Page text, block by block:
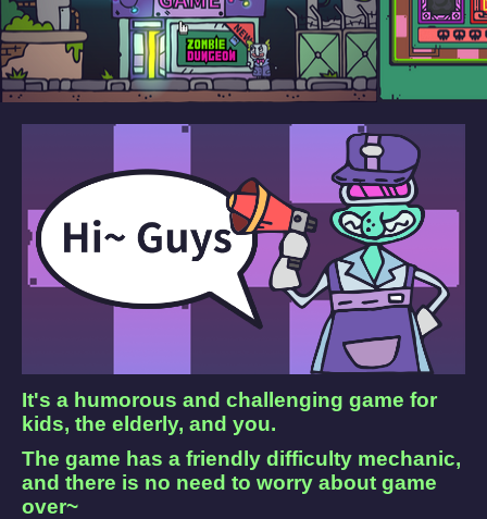
It's a humorous and challenging game for
kids, the elderly, and you.
The game has a friendly difficulty mechanic,
and there is no need to worry about game
over~